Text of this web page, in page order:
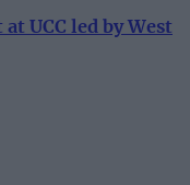
UCC led by West